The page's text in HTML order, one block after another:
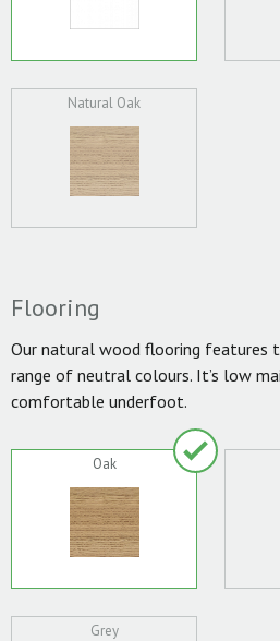
Natural Oak
Flooring
Our natural wood flooring features
range of neutral colours. It’s low
comfortable underfoot.
Oak
Grey